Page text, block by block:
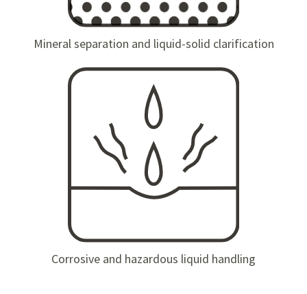
Mineral separation and liquid-solid clarification
Corrosive and hazardous liquid handling